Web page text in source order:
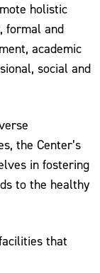
holistic
formal and
academic
social and
the Center’s
in fostering
to the healthy
that